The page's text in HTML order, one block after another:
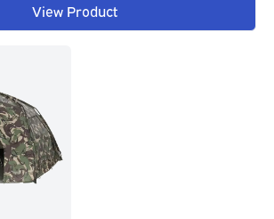
View Product